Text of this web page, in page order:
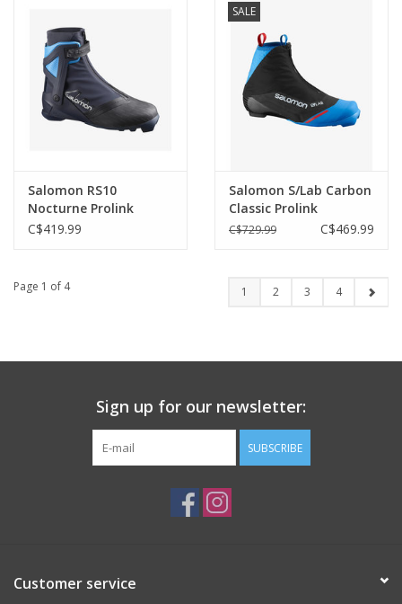
Salomon RS10
Nocturne Prolink
C$419.99
SALE
Salomon S/Lab Carbon
Classic Prolink
C$729.99 C$469.99
Page 1 of 4 1 2 3 4
Sign up for our newsletter:
SUBSCRIBE
Customer service